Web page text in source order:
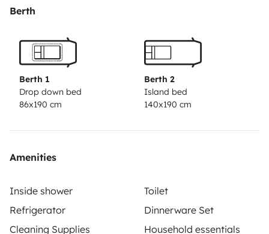
spécifiques à la cassette toilette fournis..Le plein d'eau
remettre du gasoil au retour.Vous pouvez laisser votre
véhicule en toute sécurité dans la cour .N'hésitez pas à
nous contacter pour toute question.
Berth
Berth 1
Drop down bed
86x190 cm
Berth 2
Island bed
140x190 cm
Amenities
Inside shower
Toilet
Refrigerator
Dinnerware Set
Cleaning Supplies
Household essentials